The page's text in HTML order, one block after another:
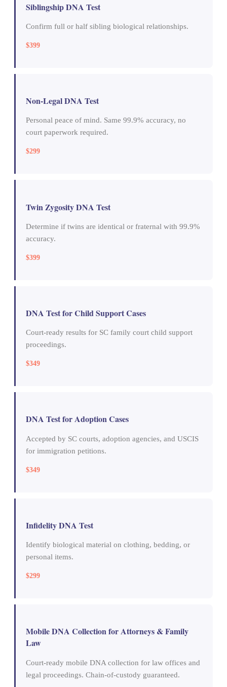
Siblingship DNA Test
Confirm full or half sibling biological relationships.
$399
Non-Legal DNA Test
Personal peace of mind. Same 99.9% accuracy, no
court paperwork required.
$299
Twin Zygosity DNA Test
Determine if twins are identical or fraternal with 99.9%
accuracy.
$399
DNA Test for Child Support Cases
Court-ready results for SC family court child support
proceedings.
$349
DNA Test for Adoption Cases
Accepted by SC courts, adoption agencies, and USCIS
for immigration petitions.
$349
Infidelity DNA Test
Identify biological material on clothing, bedding, or
personal items.
$299
Mobile DNA Collection for Attorneys & Family
Law
Court-ready mobile DNA collection for law offices and
legal proceedings. Chain-of-custody guaranteed.